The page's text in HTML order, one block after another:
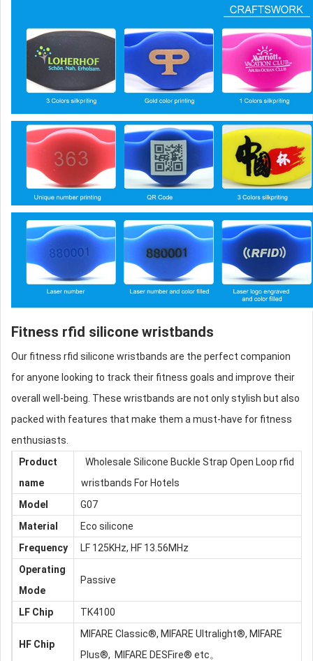
Fitness rfid silicone wristbands
Our fitness rfid silicone wristbands are the perfect companion
for anyone looking to track their fitness goals and improve their
overall well-being. These wristbands are not only stylish but also
packed with features that make them a must-have for fitness
enthusiasts.
Product
name
Wholesale Silicone Buckle Strap Open Loop rfid
wristbands For Hotels
Model
G07
Material
Eco silicone
Frequency
LF 125KHz, HF 13.56MHz
Operating
Mode
Passive
LFChip TK4100
HF Chip
MIFARE Classic®, MIFARE Ultralight®, MIFARE
Plus®, MIFARE DESFire® etc。